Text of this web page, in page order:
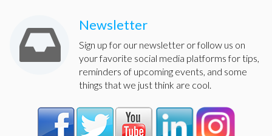
Newsletter
Sign up for our newsletter or follow us on
your favorite social media platforms for tips,
reminders of upcoming events, and some
things that we just think are cool.